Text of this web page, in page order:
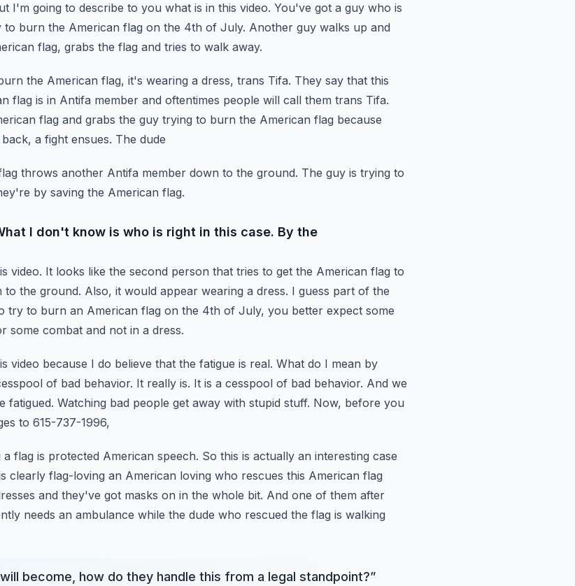
I'm going to describe to you what is in this video. You've got a guy who is
to burn the American flag on the 4th of July. Another guy walks up and
flag, grabs the flag and tries to walk away.
the American flag, it's wearing a dress, trans Tifa. They say that this
flag is in Antifa member and oftentimes people will call them trans Tifa.
flag and grabs the guy trying to burn the American flag because
a fight ensues. The dude
throws another Antifa member down to the ground. The guy is trying to
by saving the American flag.
I don't know is who is right in this case. By the
video. It looks like the second person that tries to get the American flag to
to the ground. Also, it would appear wearing a dress. I guess part of the
try to burn an American flag on the 4th of July, you better expect some
some combat and not in a dress.
video because I do believe that the fatigue is real. What do I mean by
of bad behavior. It really is. It is a cesspool of bad behavior. And we
fatigued. Watching bad people get away with stupid stuff. Now, before you
to 615-737-1996,
flag is protected American speech. So this is actually an interesting case
clearly flag-loving an American loving who rescues this American flag
and they've got masks on in the whole bit. And one of them after
needs an ambulance while the dude who rescued the flag is walking
become, how do they handle this from a legal standpoint?”